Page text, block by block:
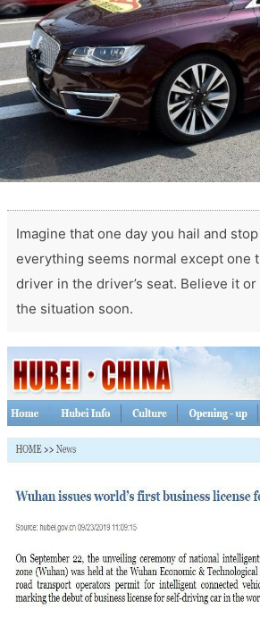
Imagine that one day you hail and
everything seems normal except one
driver in the driver’s seat. Believe it
the situation soon.